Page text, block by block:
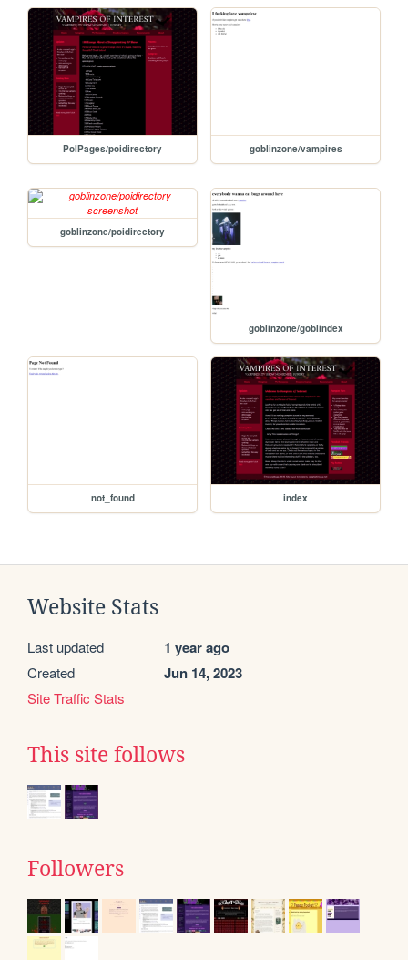
PoIPages/poidirectory goblinzone/vampires
goblinzone/poidirectory
goblinzone/goblindex
not_found index
Website Stats
Last updated 1 year ago
Created Jun 14, 2023
Site Traffic Stats
This site follows
Followers